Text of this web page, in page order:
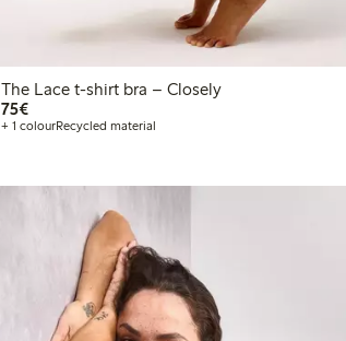
The Lace t-shirt bra – Closely
75€€75.00
+ 1 colourRecycled material